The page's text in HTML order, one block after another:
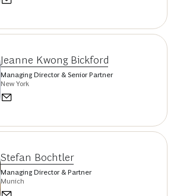
Jeanne Kwong Bickford
Managing Director & Senior Partner
New York
Stefan Bochtler
Managing Director & Partner
Munich